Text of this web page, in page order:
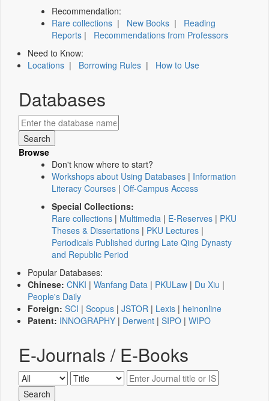
Recommendation:
Rare collections | New Books | Reading
Reports | Recommendations from Professors
Need to Know:
Locations | Borrowing Rules | How to Use
Databases
Browse
Don't know where to start?
Workshops about Using Databases | Information
Literacy Courses | Off-Campus Access
Special Collections:
Rare collections | Multimedia | E-Reserves | PKU
Theses & Dissertations | PKU Lectures |
Periodicals Published during Late Qing Dynasty
and Republic Period
Popular Databases:
Chinese: CNKI | Wanfang Data | PKULaw | Du Xiu |
People's Daily
Foreign: SCI | Scopus | JSTOR | Lexis | heinonline
Patent: INNOGRAPHY | Derwent | SIPO | WIPO
E-Journals / E-Books